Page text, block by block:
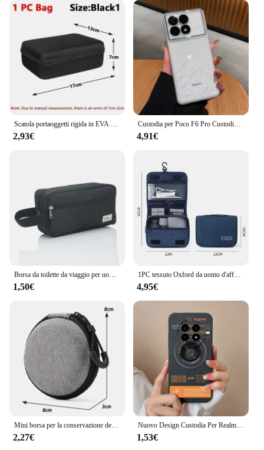
Scatola portaoggetti rigida in EVA multi-dimensione Borsa da viaggio con cerniera Borsa per attrezzi da esterno antiurto per custodia per auricolari Accessori Borse per trucco
2,93€
Custodia per Poco F6 Pro Custodia morbida in silicone trasparente per Xiaomi POCO F6Pro 5G Redmi K70 Protezione fotocamera Paraurti antiurto
4,91€
Borsa da toilette da viaggio per uomo Custodia per cosmetici da donna Borsa per trucco da donna impermeabile Borsa per il lavaggio di bellezza
1,50€
1PC tessuto Oxford da uomo d'affari borsa di stoccaggio portatile articoli da toeletta organizzatore borsa per cosmetici da donna custodia da viaggio sospesa impermeabile
4,95€
Mini borsa per la conservazione del prodotto digitale grigia Cuffie portatili Cavo dati USB Caricatore Custodia per stick U Custodia protettiva antiurto
2,27€
Nuovo Design Custodia Per Realme 13 Pro Plus 5G Bella Fiore di Tulipano Silicone Della Copertura Morbida Per Realme13Pro Plus 13Plus Fonda Coque Paraurti
1,53€